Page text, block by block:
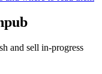
and sell in-progress